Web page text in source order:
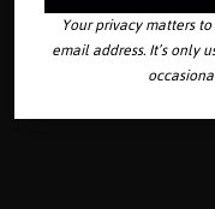
Your privacy matters
email address. It’s only